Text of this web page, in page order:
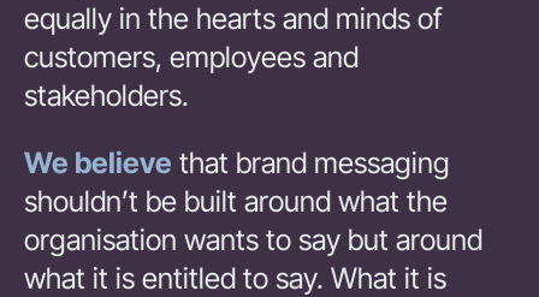
equally in the hearts and minds of
customers, employees and
stakeholders.
We believe that brand messaging
shouldn’t be built around what the
organisation wants to say but around
what it is entitled to say. What it is